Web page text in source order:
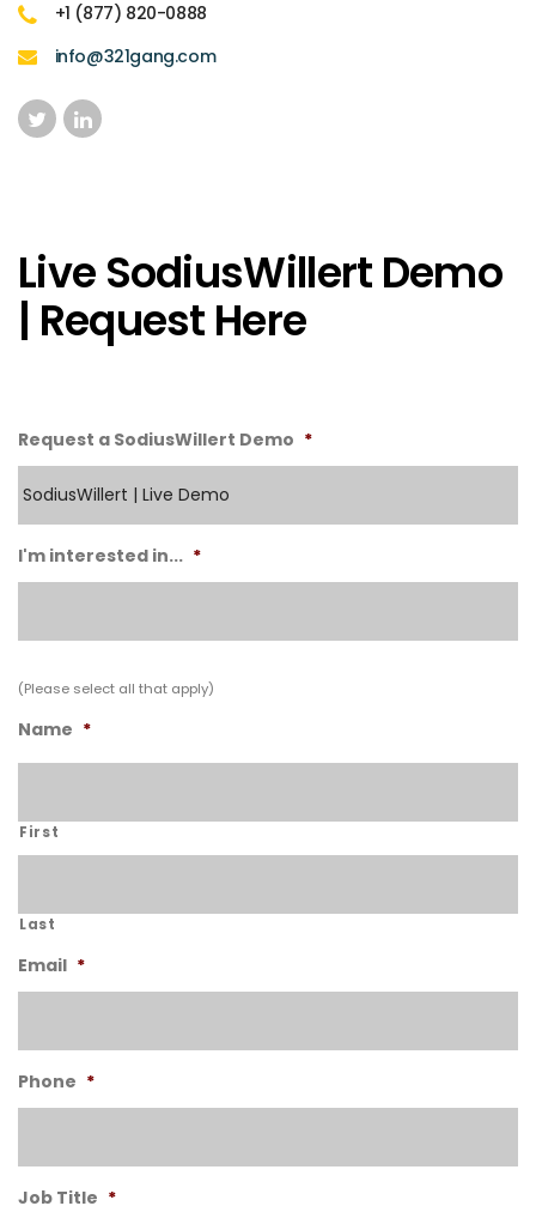
+1 (877) 820-0888
info@321gang.com
Live SodiusWillert Demo
| Request Here
Request a SodiusWillert Demo *
I'm interested in... *
(Please select all that apply)
Name *
First
Last
Email *
Phone *
Job Title *